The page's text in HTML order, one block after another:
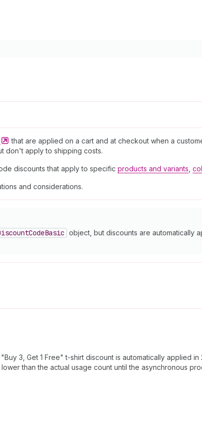
that are applied on a cart and at checkout when a
don't apply to shipping costs.
discounts that apply to specific products and variants
and considerations.
CodeBasic object, but discounts are automatically
3, Get 1 Free" t-shirt discount is automatically applied
than the actual usage count until the asynchronous